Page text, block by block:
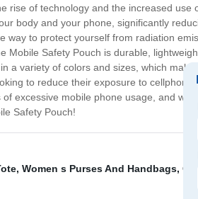
rise of technology and the increased use
body and your phone, significantly
to protect yourself from radiation
Safety Pouch is durable,
variety of colors and sizes, which
to reduce their exposure to cellphone
excessive mobile phone usage, and
Safety Pouch!
, Women s Purses And Handbags,